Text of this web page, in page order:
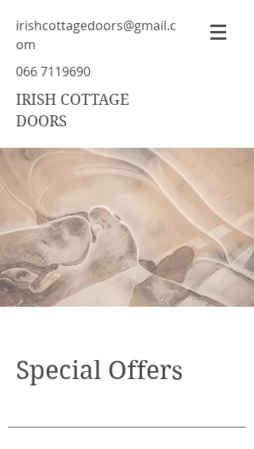
irishcottagedoors@gmail.c
om
066 7119690
IRISH COTTAGE
DOORS
Special Offers